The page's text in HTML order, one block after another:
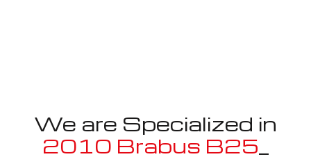
We are Specialized in
2010 Brabus B25